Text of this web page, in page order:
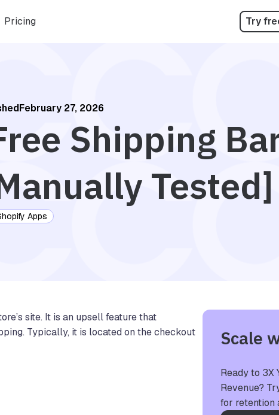
Pricing Try
February 27, 2026
Shipping
Tested]
Apps
site. It is an upsell feature that
Typically, it is located on the checkout
Scale
Ready to 3X
Revenue?
for retention